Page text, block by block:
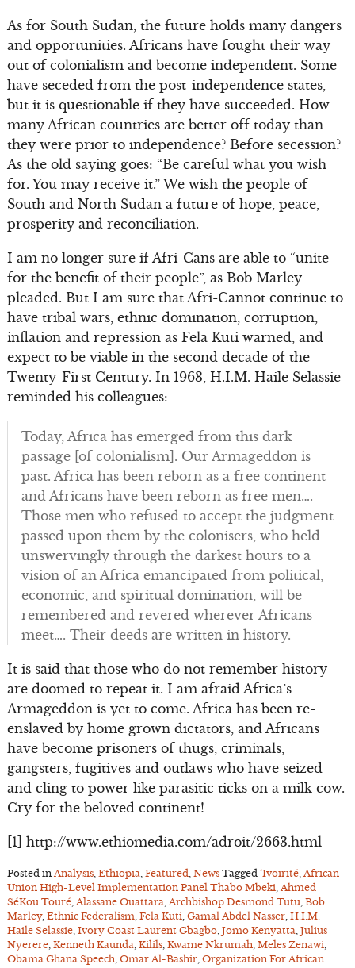
As for South Sudan, the future holds many dangers
and opportunities. Africans have fought their way
out of colonialism and become independent. Some
have seceded from the post-independence states,
but it is questionable if they have succeeded. How
many African countries are better off today than
they were prior to independence? Before secession?
As the old saying goes: “Be careful what you wish
for. You may receive it.” We wish the people of
South and North Sudan a future of hope, peace,
prosperity and reconciliation.
I am no longer sure if Afri-Cans are able to “unite
for the benefit of their people”, as Bob Marley
pleaded. But I am sure that Afri-Cannot continue to
have tribal wars, ethnic domination, corruption,
inflation and repression as Fela Kuti warned, and
expect to be viable in the second decade of the
Twenty-First Century. In 1963, H.I.M. Haile Selassie
reminded his colleagues:
Today, Africa has emerged from this dark
passage [of colonialism]. Our Armageddon is
past. Africa has been reborn as a free continent
and Africans have been reborn as free men….
Those men who refused to accept the judgment
passed upon them by the colonisers, who held
unswervingly through the darkest hours to a
vision of an Africa emancipated from political,
economic, and spiritual domination, will be
remembered and revered wherever Africans
meet…. Their deeds are written in history.
It is said that those who do not remember history
are doomed to repeat it. I am afraid Africa’s
Armageddon is yet to come. Africa has been re-
enslaved by home grown dictators, and Africans
have become prisoners of thugs, criminals,
gangsters, fugitives and outlaws who have seized
and cling to power like parasitic ticks on a milk cow.
Cry for the beloved continent!
[1] http://www.ethiomedia.com/adroit/2663.html
Posted in Analysis, Ethiopia Featured News Tagged ‘Ivoirité, African
Union High-Level Implementation Panel Thabo Mbeki Ahmed
SéKou Touré, Alassane Ouattara Archbishop Desmond Tutu Bob
Marley, Ethnic Federalism Fela Kuti Gamal Abdel Nasser, H.I.M.
Haile Selassie, Ivory Coast Laurent Gbagbo, Jomo Kenyatta Julius
Nyerere, Kenneth Kaunda Kilils, Kwame Nkrumah, Meles Zenawi
Obama Ghana Speech, Omar Al-Bashir, Organization For African